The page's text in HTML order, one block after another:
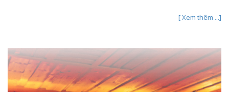
[ Xem thêm ...]